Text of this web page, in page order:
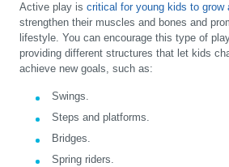
Active play is critical for young kids to grow
strengthen their muscles and bones and
lifestyle. You can encourage this type of
providing different structures that let kids
achieve new goals, such as:
Swings.
Steps and platforms.
Bridges.
Spring riders.